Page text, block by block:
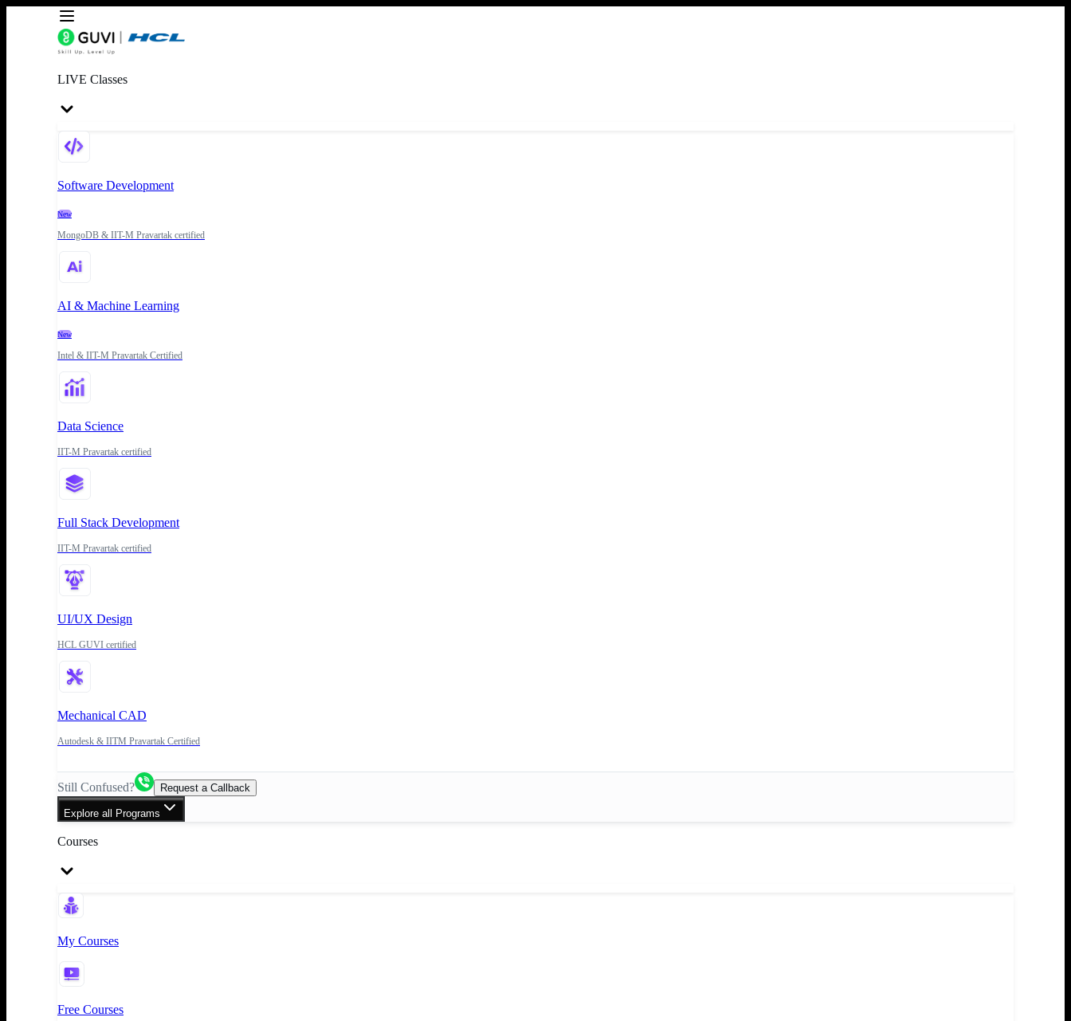
LIVE Classes
Software Development
New
MongoDB & IIT-M Pravartak certified
AI & Machine Learning
New
Intel & IIT-M Pravartak Certified
Data Science
IIT-M Pravartak certified
Full Stack Development
IIT-M Pravartak certified
UI/UX Design
HCL GUVI certified
Mechanical CAD
Autodesk & IITM Pravartak Certified
Still Confused? Request a Callback
Explore all Programs
Courses
My Courses
Free Courses